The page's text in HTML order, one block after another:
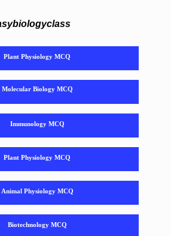
Plant Physiology MCQ
Molecular Biology MCQ
Immunology MCQ
Plant Physiology MCQ
Animal Physiology MCQ
Biotechnology MCQ